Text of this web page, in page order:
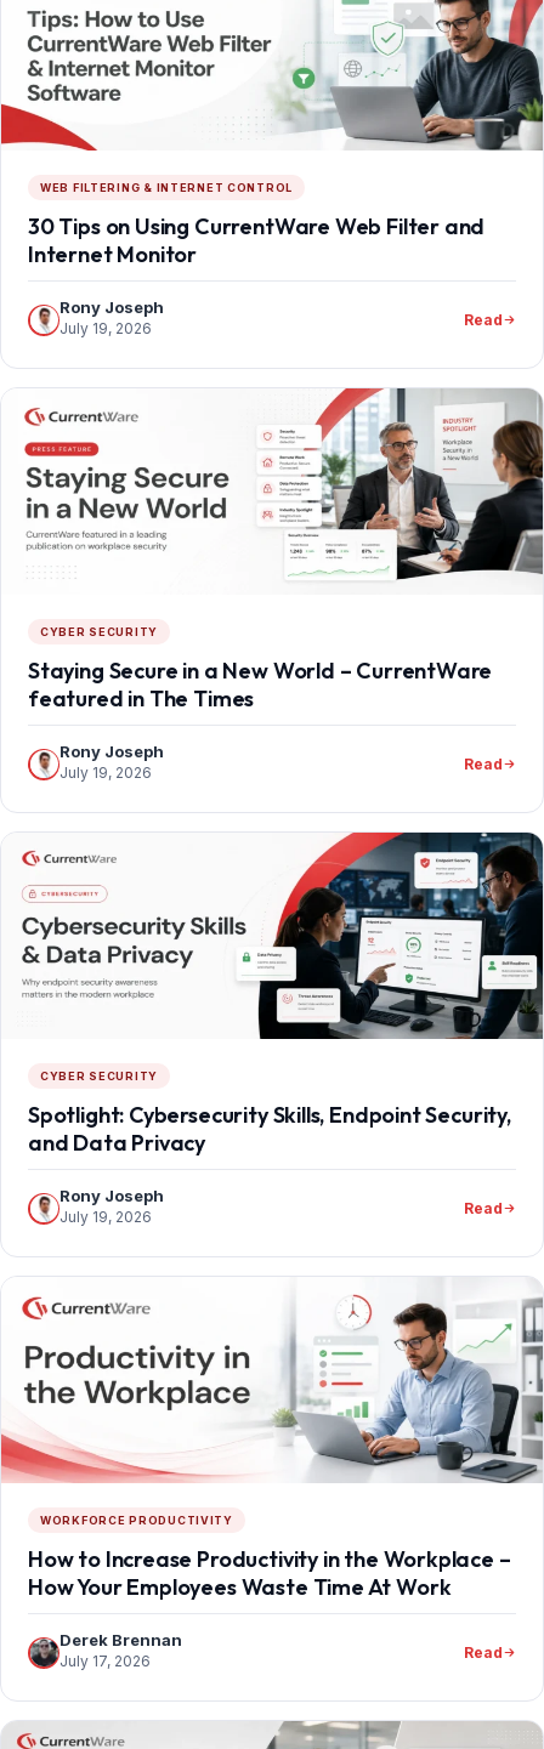
WEB FILTERING & INTERNET CONTROL
30 Tips on Using CurrentWare Web Filter and
Internet Monitor
Rony Joseph
July 19, 2026 Read
CYBER SECURITY
Staying Secure in a New World – CurrentWare
featured in The Times
Rony Joseph
July 19, 2026 Read
CYBER SECURITY
Spotlight: Cybersecurity Skills, Endpoint Security,
and Data Privacy
Rony Joseph
July 19, 2026 Read
WORKFORCE PRODUCTIVITY
How to Increase Productivity in the Workplace –
How Your Employees Waste Time At Work
Derek Brennan
July 17, 2026 Read